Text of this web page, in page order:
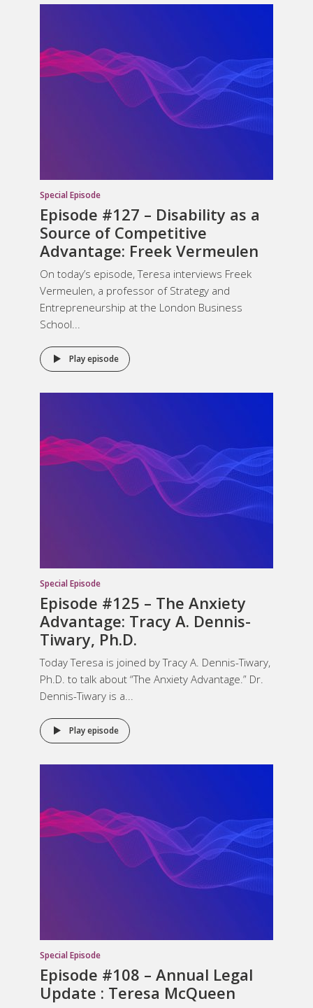
Special Episode
Episode #127 – Disability as a
Source of Competitive
Advantage: Freek Vermeulen
On today’s episode, Teresa interviews Freek
Vermeulen, a professor of Strategy and
Entrepreneurship at the London Business
School...
Play episode
Special Episode
Episode #125 – The Anxiety
Advantage: Tracy A. Dennis-
Tiwary, Ph.D.
Today Teresa is joined by Tracy A. Dennis-Tiwary,
Ph.D. to talk about “The Anxiety Advantage.” Dr.
Dennis-Tiwary is a...
Play episode
Special Episode
Episode #108 – Annual Legal
Update : Teresa McQueen